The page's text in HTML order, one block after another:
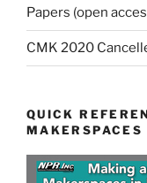
Papers (open
CMK 2020
QUICK